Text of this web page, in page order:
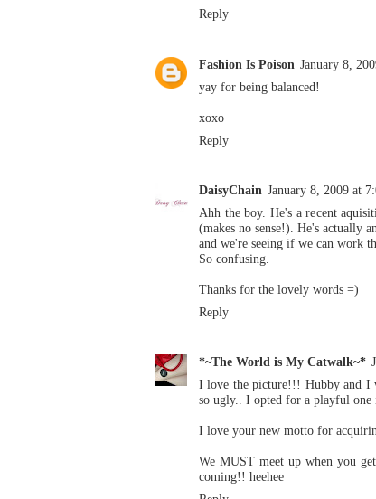
Reply
Fashion Is Poison January 8,
yay for being balanced!
xoxo
Reply
DaisyChain January 8, 2009 at
Ahh the boy. He's a recent
(makes no sense!). He's actually
and we're seeing if we can work
So confusing.
Thanks for the lovely words =)
Reply
*~The World is My Catwalk~*
I love the picture!!! Hubby and I
so ugly.. I opted for a playful one
I love your new motto for
We MUST meet up when you
coming!! heehee